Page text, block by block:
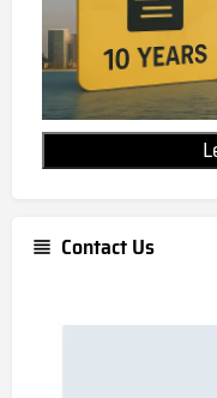
Contact Us